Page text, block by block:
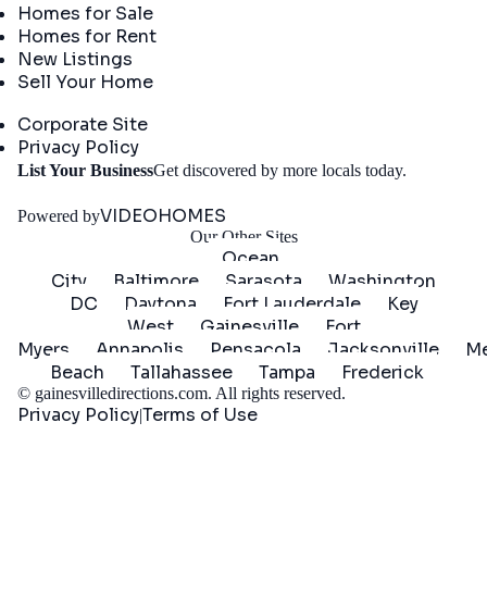
Homes for Sale
Homes for Rent
New Listings
Sell Your Home
Corporate Site
Privacy Policy
List Your BusinessGet discovered by more locals today.
Powered byVIDEOHOMES
Our Other Sites
Ocean
City
Baltimore Sarasota
Washington
DC
Daytona Fort Lauderdale
Key
West
Gainesville
Fort
Myers
Annapolis Pensacola Jacksonville
Beach
Tallahassee Tampa Frederick
© gainesvilledirections.com. All rights reserved.
Privacy Policy|Terms of Use